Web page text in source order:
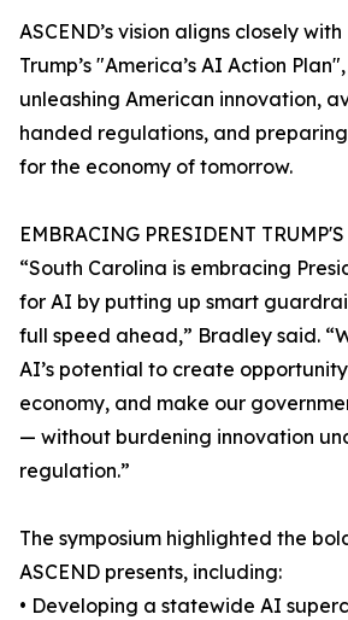
ASCEND’s vision aligns closely
Trump’s "America’s AI Action
unleashing American innovation,
handed regulations, and
for the economy of tomorrow.
EMBRACING PRESIDENT
“South Carolina is embracing
for AI by putting up smart
full speed ahead,” Bradley said.
AI’s potential to create
economy, and make our
— without burdening innovation
regulation.”
The symposium highlighted the
ASCEND presents, including:
• Developing a statewide AI